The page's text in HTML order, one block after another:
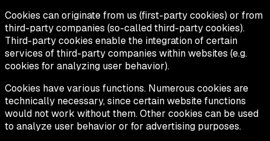
Cookies can originate from us (first-party cookies) or from
third-party companies (so-called third-party cookies).
Third-party cookies enable the integration of certain
services of third-party companies within websites (e.g.
cookies for analyzing user behavior).
Cookies have various functions. Numerous cookies are
technically necessary, since certain website functions
would not work without them. Other cookies can be used
to analyze user behavior or for advertising purposes.